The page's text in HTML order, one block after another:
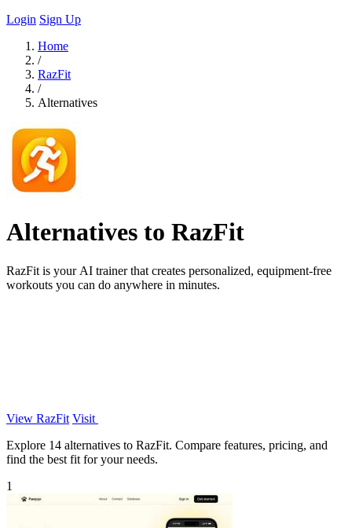
Login Sign Up
Home
/
RazFit
/
Alternatives
Alternatives to RazFit
RazFit is your AI trainer that creates personalized, equipment-free
workouts you can do anywhere in minutes.
View RazFit Visit
Explore 14 alternatives to RazFit. Compare features, pricing, and
find the best fit for your needs.
1